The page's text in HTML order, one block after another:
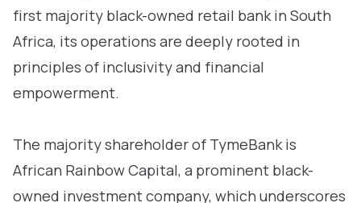
first majority black-owned retail bank in South
Africa, its operations are deeply rooted in
principles of inclusivity and financial
empowerment.
The majority shareholder of TymeBank is
African Rainbow Capital, a prominent black-
owned investment company, which underscores